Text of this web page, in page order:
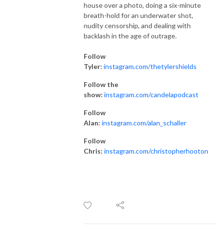
house over a photo, doing a six-minute
breath-hold for an underwater shot,
nudity censorship, and dealing with
backlash in the age of outrage.
Follow
Tyler: instagram.com/thetylershields
Follow the
show: instagram.com/candelapodcast
Follow
Alan: instagram.com/alan_schaller
Follow
Chris: instagram.com/christopherhooton